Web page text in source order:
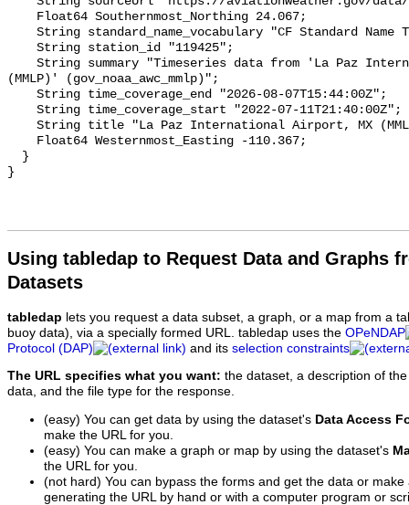
Using tabledap to Request Data and Graphs
Datasets
tabledap lets you request a data subset, a graph, or a map from a
buoy data), via a specially formed URL. tabledap uses the OPeNDAP
Protocol (DAP)
and its selection constraints
The URL specifies what you want: the dataset, a description of
data, and the file type for the response.
(easy) You can get data by using the dataset's Data Access
make the URL for you.
(easy) You can make a graph or map by using the dataset's
the URL for you.
(not hard) You can bypass the forms and get the data or
generating the URL by hand or with a computer program or